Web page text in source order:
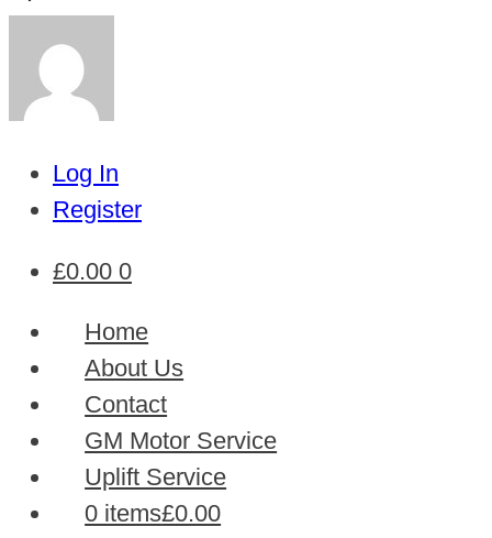
Log In
Register
£0.00 0
Home
About Us
Contact
GM Motor Service
Uplift Service
0 items£0.00